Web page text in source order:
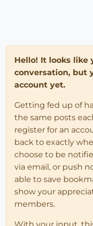
Hello! It looks like
conversation, but
account yet.
Getting fed up of
the same posts
register for an
back to exactly
choose to be
via email, or push
able to save
show your
members.